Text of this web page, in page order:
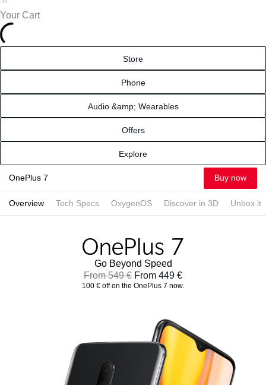
Your Cart
Store
Phone
Audio &amp; Wearables
Offers
Explore
OnePlus 7 Buy now
Overview Tech Specs OxygenOS Discover in 3D Unbox it
Go Beyond Speed
From 549 € From 449 €
100 € off on the OnePlus 7 now.